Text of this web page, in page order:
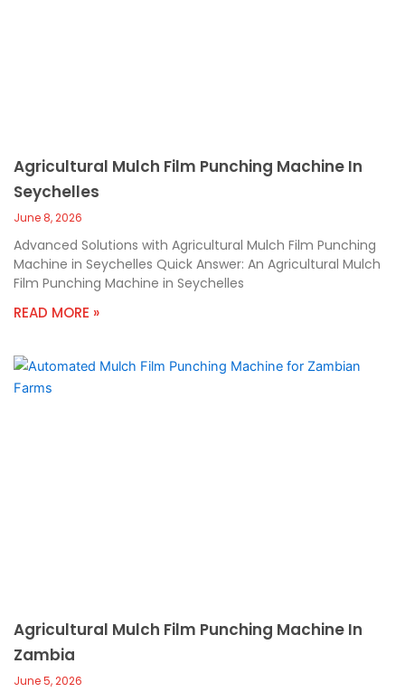
Agricultural Mulch Film Punching Machine In
Seychelles
June 8, 2026
Advanced Solutions with Agricultural Mulch Film Punching
Machine in Seychelles Quick Answer: An Agricultural Mulch
Film Punching Machine in Seychelles
READ MORE »
Agricultural Mulch Film Punching Machine In
Zambia
June 5, 2026